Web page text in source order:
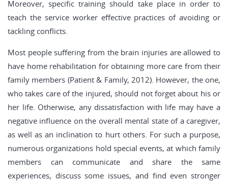
Moreover, specific training should take place in order to
teach the service worker effective practices of avoiding or
tackling conflicts.
Most people suffering from the brain injuries are allowed to
have home rehabilitation for obtaining more care from their
family members (Patient & Family, 2012). However, the one,
who takes care of the injured, should not forget about his or
her life. Otherwise, any dissatisfaction with life may have a
negative influence on the overall mental state of a caregiver,
as well as an inclination to hurt others. For such a purpose,
numerous organizations hold special events, at which family
members can communicate and share the same
experiences, discuss some issues, and find even stronger